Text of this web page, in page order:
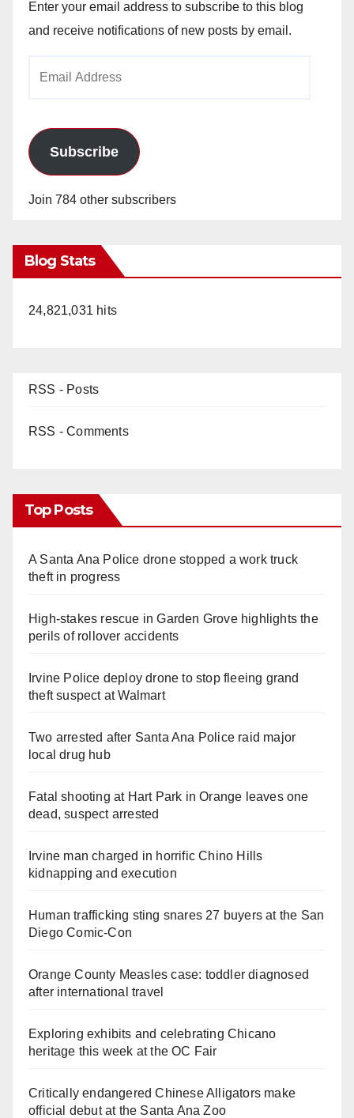
Enter your email address to subscribe to this blog
and receive notifications of new posts by email.
Subscribe
Join 784 other subscribers
Blog Stats
24,821,031 hits
RSS - Posts
RSS - Comments
Top Posts
A Santa Ana Police drone stopped a work truck
theft in progress
High-stakes rescue in Garden Grove highlights the
perils of rollover accidents
Irvine Police deploy drone to stop fleeing grand
theft suspect at Walmart
Two arrested after Santa Ana Police raid major
local drug hub
Fatal shooting at Hart Park in Orange leaves one
dead, suspect arrested
Irvine man charged in horrific Chino Hills
kidnapping and execution
Human trafficking sting snares 27 buyers at the San
Diego Comic-Con
Orange County Measles case: toddler diagnosed
after international travel
Exploring exhibits and celebrating Chicano
heritage this week at the OC Fair
Critically endangered Chinese Alligators make
official debut at the Santa Ana Zoo